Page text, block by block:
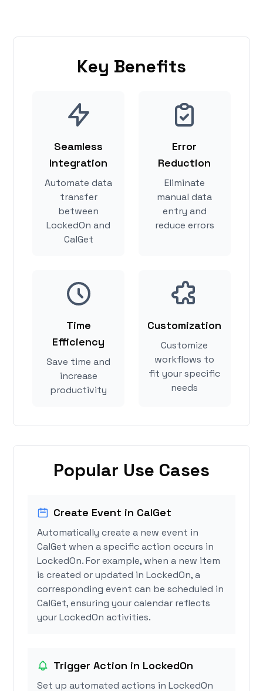
Key Benefits
Seamless
Integration
Automate data
transfer
between
LockedOn and
CalGet
Error
Reduction
Eliminate
manual data
entry and
reduce errors
Time
Efficiency
Save time and
increase
productivity
Customization
Customize
workflows to
fit your specific
needs
Popular Use Cases
Create Event in CalGet
Automatically create a new event in
CalGet when a specific action occurs in
LockedOn. For example, when a new item
is created or updated in LockedOn, a
corresponding event can be scheduled in
CalGet, ensuring your calendar reflects
your LockedOn activities.
Trigger Action in LockedOn
Set up automated actions in LockedOn